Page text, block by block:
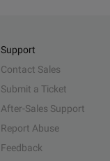
Support
Contact Sales
Submit a Ticket
After-Sales Support
Report Abuse
Feedback